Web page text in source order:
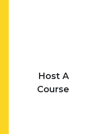
Host A
Course